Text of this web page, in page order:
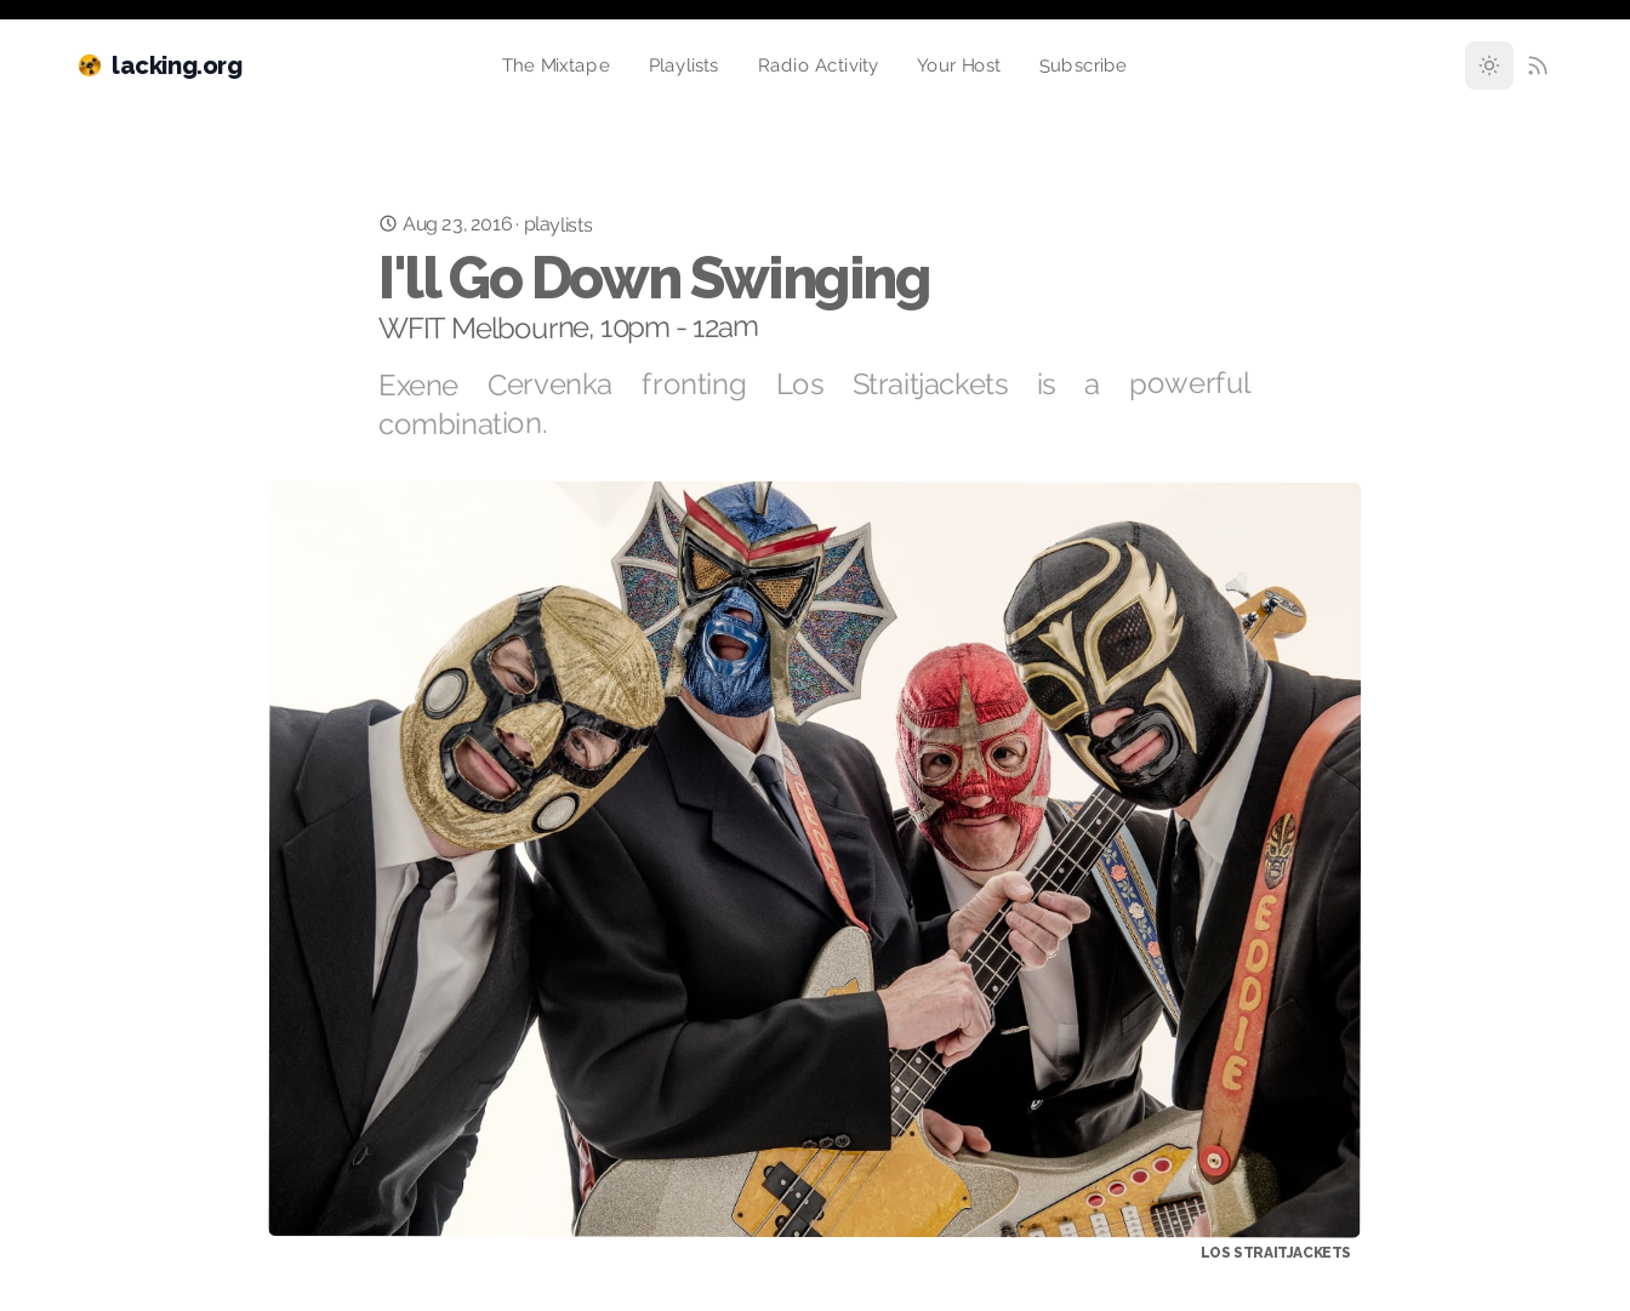
lacking.org The Mixtape Playlists Radio Activity Your Host Subscribe
Aug 23, 2016· playlists
I'll Go Down Swinging
WFIT Melbourne, 10pm - 12am
Exene Cervenka fronting Los Straitjackets is a powerful
combination.
LOS STRAITJACKETS